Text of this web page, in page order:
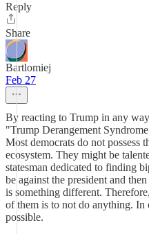
Reply
Share
Bartlomiej
Feb 27
By reacting to Trump in any
"Trump Derangement
Most democrats do not possess
ecosystem. They might be
statesman dedicated to finding
be against the president and
is something different.
of them is to not do anything. In
possible.